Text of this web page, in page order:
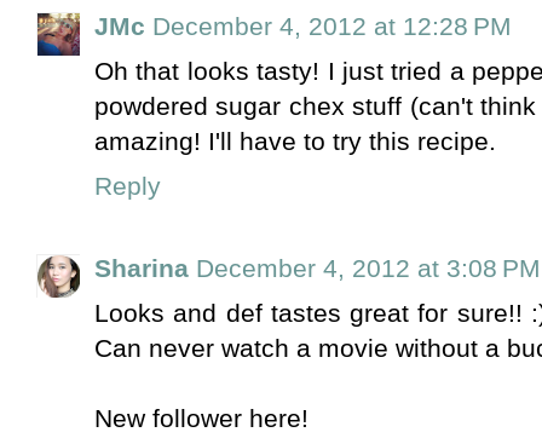
JMc December 4, 2012 at 12:28 PM
Oh that looks tasty! I just tried a
powdered sugar chex stuff (can't
amazing! I'll have to try this recipe.
Reply
Sharina December 4, 2012 at 3:08 PM
Looks and def tastes great for sure!!
Can never watch a movie without a
New follower here!